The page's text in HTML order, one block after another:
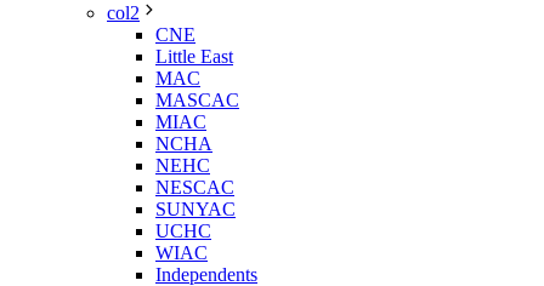
col2
CNE
Little East
MAC
MASCAC
MIAC
NCHA
NEHC
NESCAC
SUNYAC
UCHC
WIAC
Independents